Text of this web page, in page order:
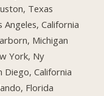
Texas
Angeles, California
Michigan
York, Ny
Diego, California
Florida